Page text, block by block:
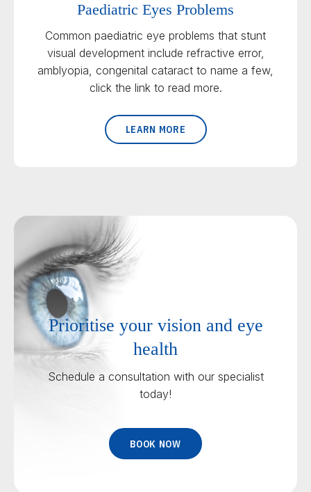
Paediatric Eyes Problems
Common paediatric eye problems that stunt
visual development include refractive error,
amblyopia, congenital cataract to name a few,
click the link to read more.
LEARN MORE
Prioritise your vision and eye
health
Schedule a consultation with our specialist
today!
BOOK NOW